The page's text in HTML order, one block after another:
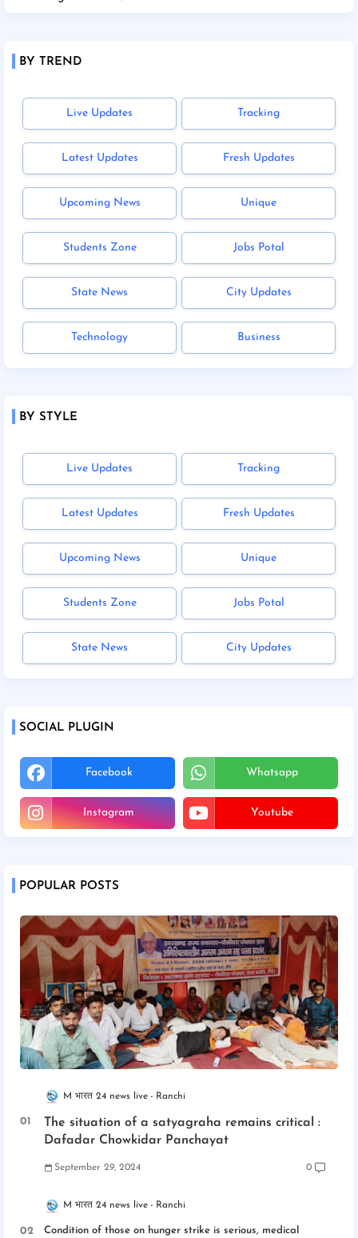
BY TREND
Live Updates Tracking
Latest Updates Fresh Updates
Upcoming News Unique
Students Zone Jobs Potal
State News City Updates
Technology Business
BY STYLE
Live Updates Tracking
Latest Updates Fresh Updates
Upcoming News Unique
Students Zone Jobs Potal
State News City Updates
SOCIAL PLUGIN
Facebook Whatsapp
Instagram Youtube
POPULAR POSTS
M भारत 24 news live Ranchi
The situation of a satyagraha remains critical :
Dafadar Chowkidar Panchayat
September 29, 2024 0
M भारत 24 news live Ranchi
Condition of those on hunger strike is serious, medical